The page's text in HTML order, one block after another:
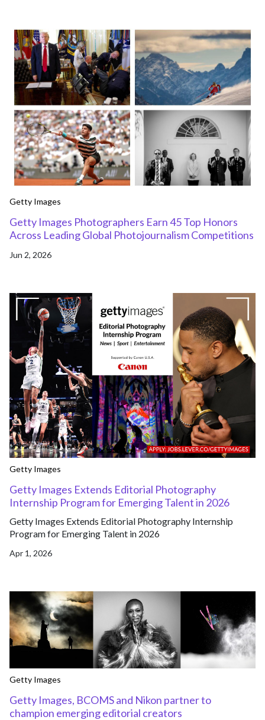
Getty Images
Getty Images Photographers Earn 45 Top Honors
Across Leading Global Photojournalism Competitions
Jun 2, 2026
Getty Images
Getty Images Extends Editorial Photography
Internship Program for Emerging Talent in 2026
Getty Images Extends Editorial Photography Internship
Program for Emerging Talent in 2026
Apr 1, 2026
Getty Images
Getty Images, BCOMS and Nikon partner to
champion emerging editorial creators